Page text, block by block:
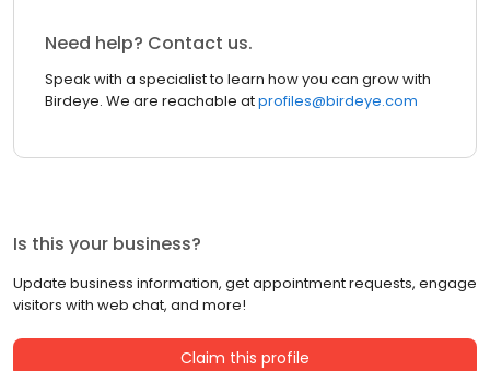
Need help? Contact us.
Speak with a specialist to learn how you can grow with
Birdeye. We are reachable atprofiles@birdeye.com
Is this your business?
Update business information, get appointment requests, engage
visitors with web chat, and more!
Claim this profile